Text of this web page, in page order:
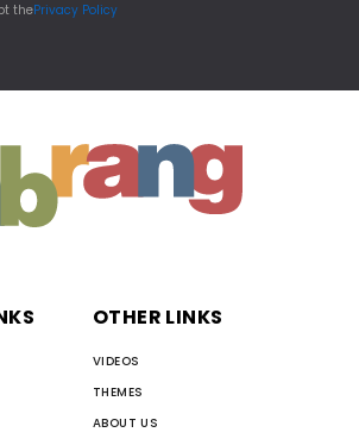
thePrivacy Policy
OTHER LINKS
VIDEOS
THEMES
ABOUT US